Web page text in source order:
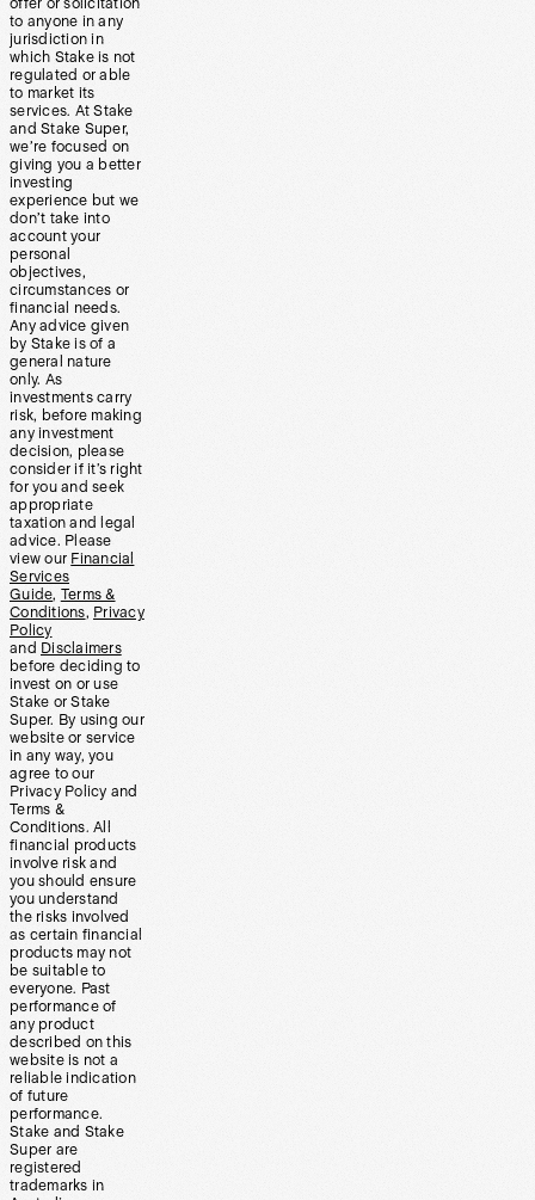
offer or solicitation
to anyone in any
jurisdiction in
which Stake is not
regulated or able
to market its
services. At Stake
and Stake Super,
we’re focused on
giving you a better
investing
experience but we
don’t take into
account your
personal
objectives,
circumstances or
financial needs.
Any advice given
by Stake is of a
general nature
only. As
investments carry
risk, before making
any investment
decision, please
consider if it’s right
for you and seek
appropriate
taxation and legal
advice. Please
view our Financial
Services
Guide, Terms &
Conditions, Privacy
Policy
and Disclaimers
before deciding to
invest on or use
Stake or Stake
Super. By using our
website or service
in any way, you
agree to our
Privacy Policy and
Terms &
Conditions. All
financial products
involve risk and
you should ensure
you understand
the risks involved
as certain financial
products may not
be suitable to
everyone. Past
performance of
any product
described on this
website is not a
reliable indication
of future
performance.
Stake and Stake
Super are
registered
trademarks in